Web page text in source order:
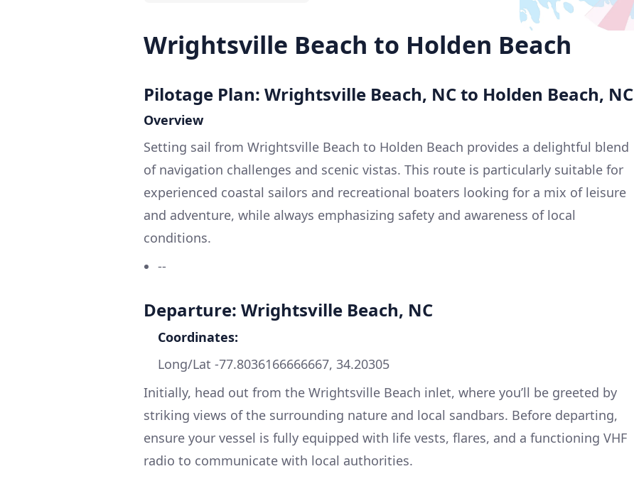
Wrightsville Beach to Holden Beach
Pilotage Plan: Wrightsville Beach, NC to Holden Beach, NC
Overview
Setting sail from Wrightsville Beach to Holden Beach provides a delightful blend
of navigation challenges and scenic vistas. This route is particularly suitable for
experienced coastal sailors and recreational boaters looking for a mix of leisure
and adventure, while always emphasizing safety and awareness of local
conditions.
--
Departure: Wrightsville Beach, NC
Coordinates:
Long/Lat -77.8036166666667, 34.20305
Initially, head out from the Wrightsville Beach inlet, where you’ll be greeted by
striking views of the surrounding nature and local sandbars. Before departing,
ensure your vessel is fully equipped with life vests, flares, and a functioning VHF
radio to communicate with local authorities.